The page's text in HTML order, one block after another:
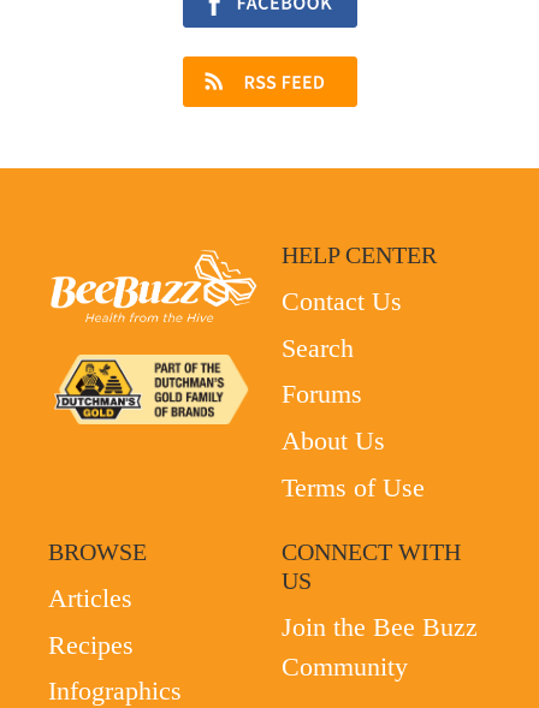
HELP CENTER
Contact Us
Search
Forums
About Us
Terms of Use
BROWSE
Articles
Recipes
Infographics
CONNECT WITH
US
Join the Bee Buzz
Community